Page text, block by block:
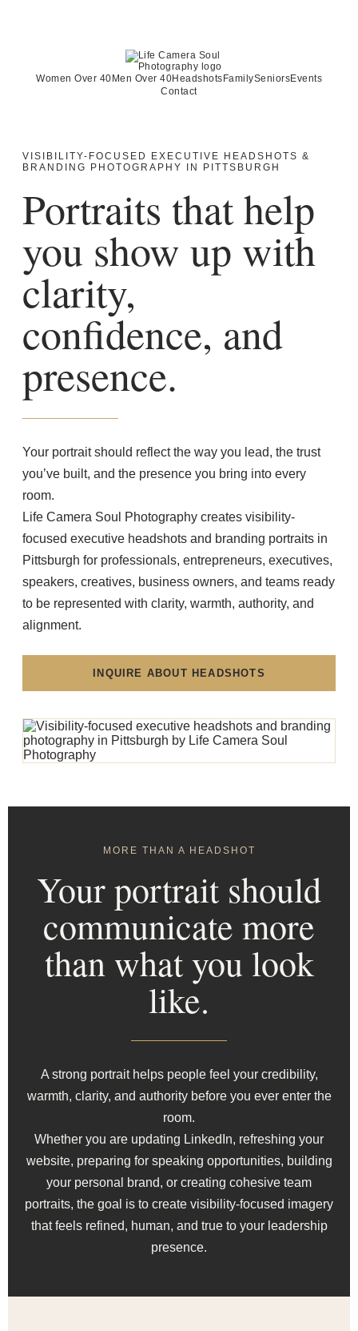
Women Over 40 Men Over 40Headshots FamilySeniorsEvents
Contact
VISIBILITY-FOCUSED EXECUTIVE HEADSHOTS &
BRANDING PHOTOGRAPHY IN PITTSBURGH
Portraits that help
you show up with
clarity,
confidence, and
presence.
Your portrait should reflect the way you lead, the trust
you’ve built, and the presence you bring into every
room.
Life Camera Soul Photography creates visibility-
focused executive headshots and branding portraits in
Pittsburgh for professionals, entrepreneurs, executives,
speakers, creatives, business owners, and teams ready
to be represented with clarity, warmth, authority, and
alignment.
INQUIRE ABOUT HEADSHOTS
MORE THAN A HEADSHOT
Your portrait should
communicate more
than what you look
like.
A strong portrait helps people feel your credibility,
warmth, clarity, and authority before you ever enter the
room.
Whether you are updating LinkedIn, refreshing your
website, preparing for speaking opportunities, building
your personal brand, or creating cohesive team
portraits, the goal is to create visibility-focused imagery
that feels refined, human, and true to your leadership
presence.